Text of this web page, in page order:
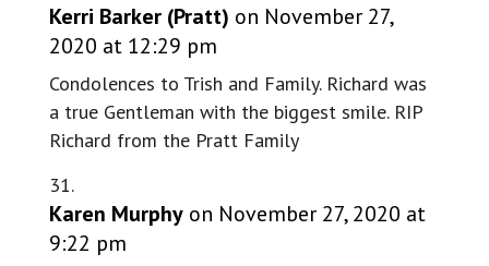
Kerri Barker (Pratt) on November 27,
2020 at 12:29 pm
Condolences to Trish and Family. Richard was
a true Gentleman with the biggest smile. RIP
Richard from the Pratt Family
Karen Murphy on November 27, 2020 at
9:22 pm